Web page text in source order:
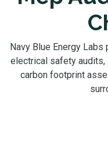
Navy Blue Energy
electrical safety audits,
carbon footprint